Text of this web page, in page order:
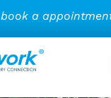
book a